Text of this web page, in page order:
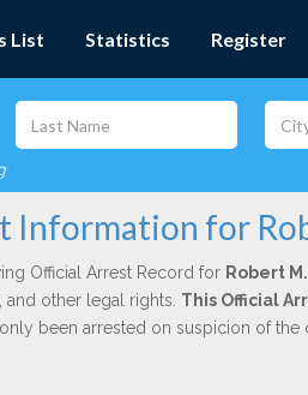
List Statistics Register
Information for
Official Arrest Record for Robert
and other legal rights. This Official
only been arrested on suspicion of